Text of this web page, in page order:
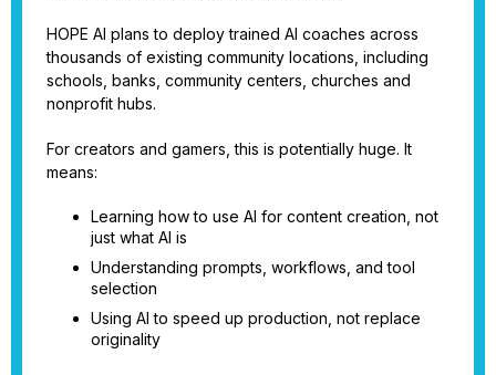
HOPE AI plans to deploy trained AI coaches across
thousands of existing community locations, including
schools, banks, community centers, churches and
nonprofit hubs.
For creators and gamers, this is potentially huge. It
means:
Learning how to use AI for content creation, not
just what AI is
Understanding prompts, workflows, and tool
selection
Using AI to speed up production, not replace
originality